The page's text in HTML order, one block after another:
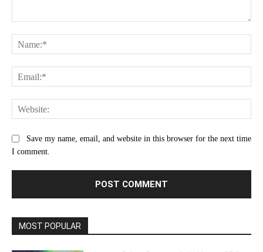
Save my name, email, and website in this browser for the next time
I comment.
MOST POPULAR